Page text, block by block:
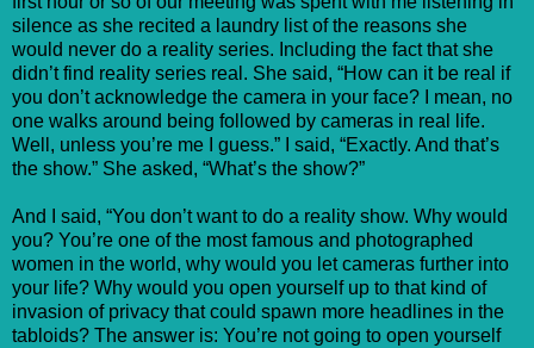
silence as she recited a laundry list of the reasons she
would never do a reality series. Including the fact that she
didn’t find reality series real. She said, “How can it be real if
you don’t acknowledge the camera in your face? I mean, no
one walks around being followed by cameras in real life.
Well, unless you’re me I guess.” I said, “Exactly. And that’s
the show.” She asked, “What’s the show?”
And I said, “You don’t want to do a reality show. Why would
you? You’re one of the most famous and photographed
women in the world, why would you let cameras further into
your life? Why would you open yourself up to that kind of
invasion of privacy that could spawn more headlines in the
tabloids? The answer is: You’re not going to open yourself